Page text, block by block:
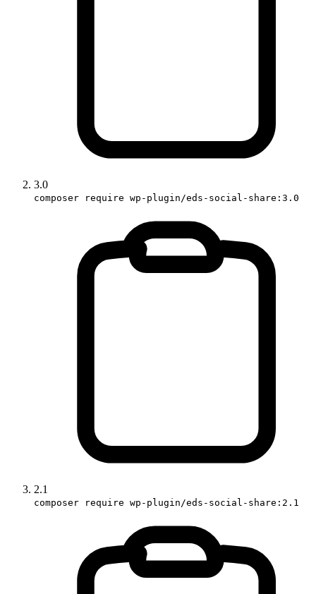
3.0
composer require wp-plugin/eds-social-share:3.0
2.1
composer require wp-plugin/eds-social-share:2.1